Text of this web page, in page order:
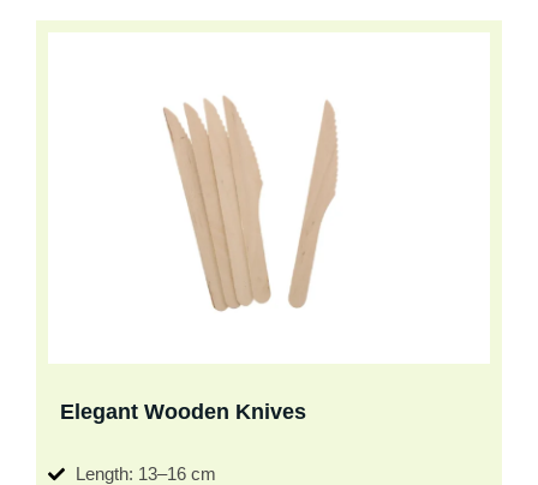
Elegant Wooden Knives
Length: 13–16 cm